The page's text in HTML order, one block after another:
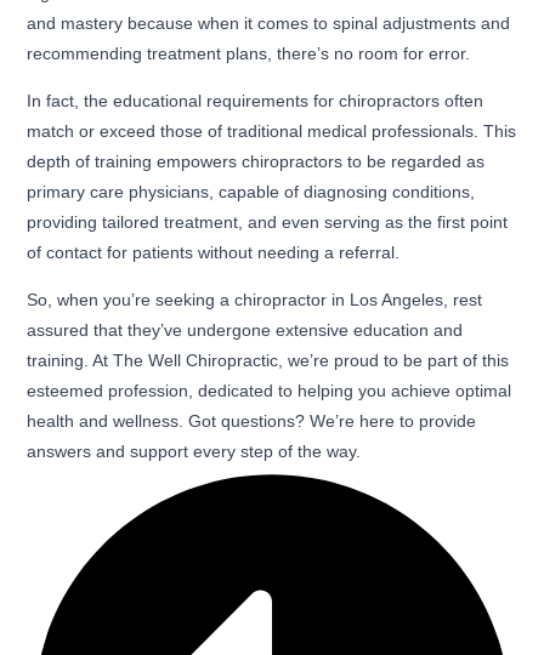
and mastery because when it comes to spinal adjustments and
recommending treatment plans, there’s no room for error.
In fact, the educational requirements for chiropractors often
match or exceed those of traditional medical professionals. This
depth of training empowers chiropractors to be regarded as
primary care physicians, capable of diagnosing conditions,
providing tailored treatment, and even serving as the first point
of contact for patients without needing a referral.
So, when you’re seeking a chiropractor in Los Angeles, rest
assured that they’ve undergone extensive education and
training. At The Well Chiropractic, we’re proud to be part of this
esteemed profession, dedicated to helping you achieve optimal
health and wellness. Got questions? We’re here to provide
answers and support every step of the way.